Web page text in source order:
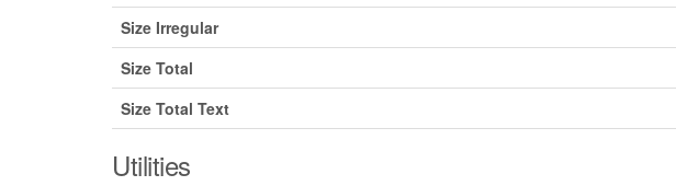
Size Irregular
Size Total
Size Total Text
Utilities